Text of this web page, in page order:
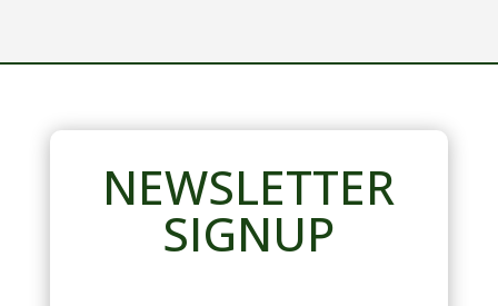
NEWSLETTER
SIGNUP